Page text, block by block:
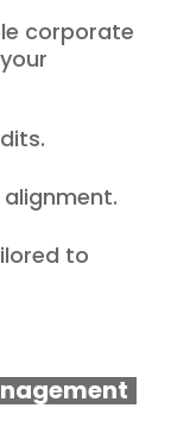
corporate
alignment.
to